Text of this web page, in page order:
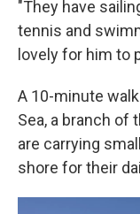
"They have
tennis and
lovely for him to
A 10-minute
Sea, a branch of
are carrying
shore for their